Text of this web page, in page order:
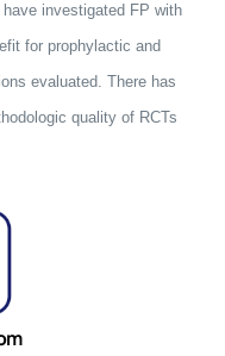
investigated FP with
for prophylactic and
evaluated. There has
quality of RCTs